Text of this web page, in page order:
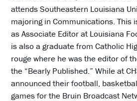
attends Southeastern Louisiana
majoring in Communications. This
as Associate Editor at Louisiana
is also a graduate from Catholic
rouge where he was the editor of
the “Bearly Published.” While at
announced their football,
games for the Bruin Broadcast